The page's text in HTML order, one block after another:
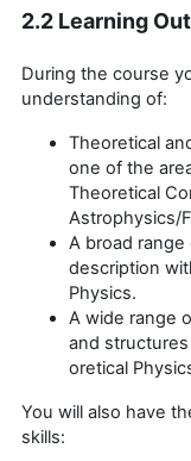
2.2 Learning
During the course
understanding of:
Theoretical
one of the
Theoretical
Astrophysics/
A broad
description
Physics.
A wide range
and
oretical
You will also have
skills: